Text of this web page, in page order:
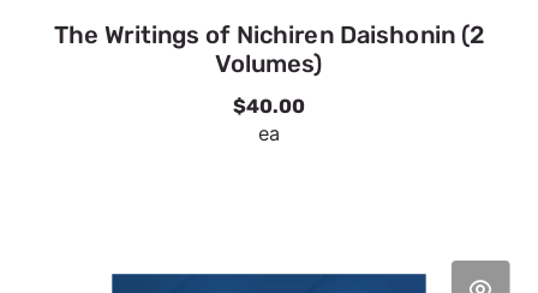
The Writings of Nichiren Daishonin (2
Volumes)
$40.00
ea